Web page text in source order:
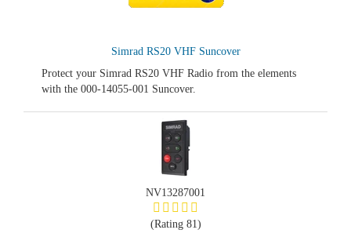
Simrad RS20 VHF Suncover
Protect your Simrad RS20 VHF Radio from the elements
with the 000-14055-001 Suncover.
NV13287001
(Rating 81)